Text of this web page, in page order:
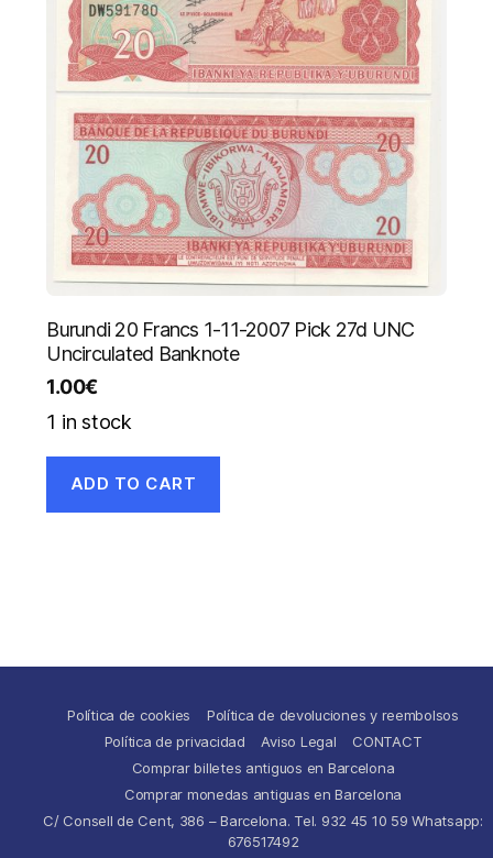
Burundi 20 Francs 1-11-2007 Pick 27d UNC
Uncirculated Banknote
1.00€
1 in stock
ADD TO CART
Política de cookies
Política de devoluciones y reembolsos
Política de privacidad
Aviso Legal
CONTACT
Comprar billetes antiguos en Barcelona
Comprar monedas antiguas en Barcelona
C/ Consell de Cent, 386 – Barcelona. Tel. 932 45 10 59 Whatsapp:
676517492